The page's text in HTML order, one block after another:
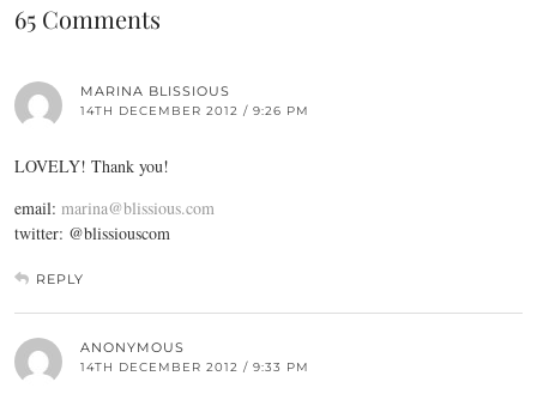
65 Comments
MARINA BLISSIOUS
14TH DECEMBER 2012 / 9:26 PM
LOVELY! Thank you!
email: marina@blissious.com
twitter: @blissiouscom
REPLY
ANONYMOUS
14TH DECEMBER 2012 / 9:33 PM